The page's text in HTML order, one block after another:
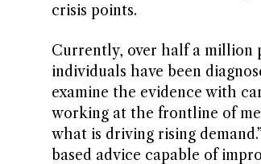
crisis points.
Currently, over half a million
individuals have been
examine the evidence with
working at the frontline of
what is driving rising
based advice capable of